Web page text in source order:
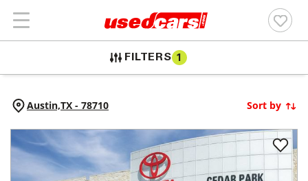
FILTERS 1
Austin,TX - 78710 Sort by